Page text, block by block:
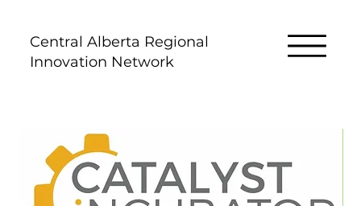
Central Alberta Regional
Innovation Network